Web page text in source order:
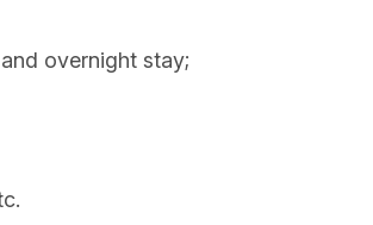
overnight stay;